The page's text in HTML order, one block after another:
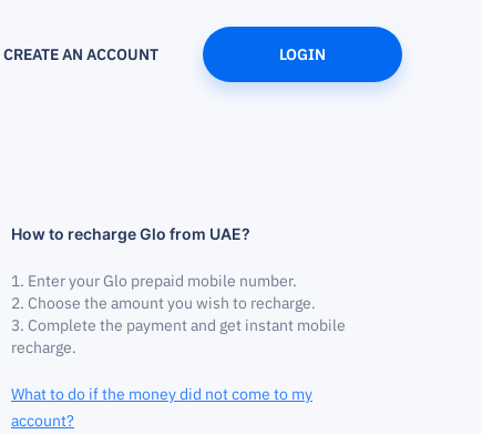
CREATE AN ACCOUNT LOGIN
How to recharge Glo from UAE?
Enter your Glo prepaid mobile number.
Choose the amount you wish to recharge.
Complete the payment and get instant mobile
recharge.
What to do if the money did not come to my
account?